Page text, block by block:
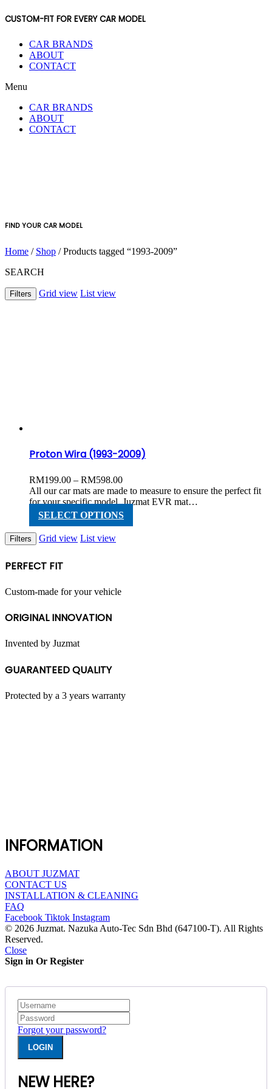
CUSTOM-FIT FOR EVERY CAR MODEL
CAR BRANDS
ABOUT
CONTACT
Menu
CAR BRANDS
ABOUT
CONTACT
FIND YOUR CAR MODEL
Home / Shop / Products tagged “1993-2009”
SEARCH
Filters Grid view List view
Proton Wira (1993-2009)
RM199.00 – RM598.00Price
range:
RM199.00
through
RM598.00
All our car mats are made to measure to ensure the perfect fit
for your specific model. Juzmat EVR mat…
SELECT OPTIONS
Filters Grid view List view
PERFECT FIT
Custom-made for your vehicle
ORIGINAL INNOVATION
Invented by Juzmat
GUARANTEED QUALITY
Protected by a 3 years warranty
INFORMATION
ABOUT JUZMAT
CONTACT US
INSTALLATION & CLEANING
FAQ
Facebook Tiktok Instagram
© 2026 Juzmat. Nazuka Auto-Tec Sdn Bhd (647100-T). All Rights
Reserved.
Close
Sign in Or Register
Forgot your password?
NEW HERE?